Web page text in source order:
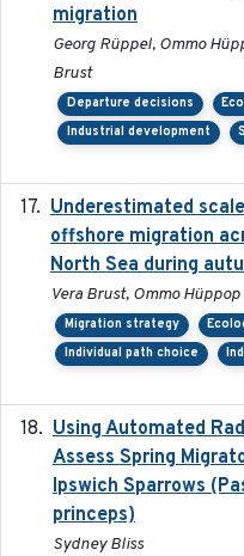
migration
Georg Rüppel, Ommo
Brust
Departure decisions
Industrial development
Underestimated
offshore migration
North Sea during
Vera Brust, Ommo Hüppop
Migration strategy
Individual path choice
Using Automated
Assess Spring
Ipswich Sparrows
princeps)
Sydney Bliss